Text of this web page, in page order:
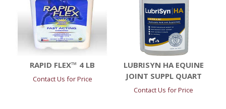
RAPID FLEX™ 4 LB
Contact Us for Price
LUBRISYN HA EQUINE
JOINT SUPPL QUART
Contact Us for Price